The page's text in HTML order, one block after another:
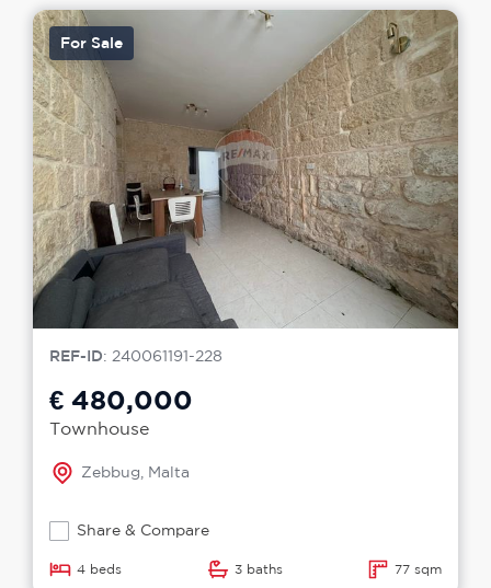
For Sale
REF-ID: 240061191-228
€ 480,000
Townhouse
Zebbug, Malta
Share & Compare
4 beds 3 baths 77 sqm